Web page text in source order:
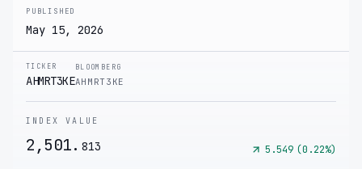
PUBLISHED
May 15, 2026
TICKER
AHMRT3KE
BLOOMBERG
AHMRT3KE
INDEX VALUE
2,501. 813 5.549 (0.22%)